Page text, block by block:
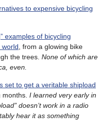
to expensive bicycling
examples of bicycling
, from a glowing bike
the trees. None of which are
even.
set to get a veritable shipload
I learned very early in
doesn’t work in a radio
hear it as something